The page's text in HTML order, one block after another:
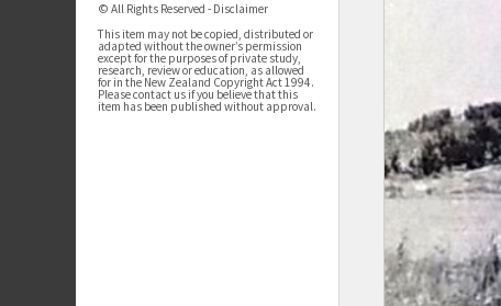
© All Rights Reserved - Disclaimer
This item may not be copied, distributed or
adapted without the owner’s permission
except for the purposes of private study,
research, review or education, as allowed
for in the New Zealand Copyright Act 1994.
Please contact us if you believe that this
item has been published without approval.